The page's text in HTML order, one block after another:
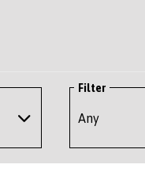
Filter
Any